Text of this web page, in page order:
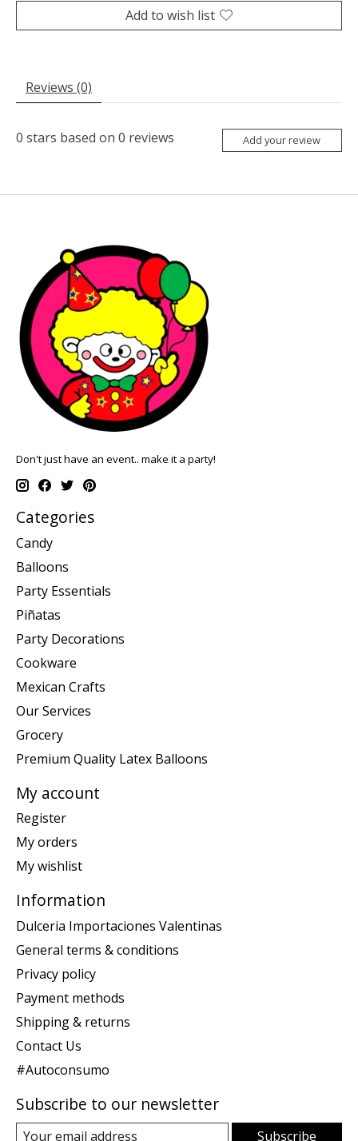
Add to wish list
Reviews (0)
0 stars based on 0 reviews Add your review
Don't just have an event.. make it a party!
Categories
Candy
Balloons
Party Essentials
Piñatas
Party Decorations
Cookware
Mexican Crafts
Our Services
Grocery
Premium Quality Latex Balloons
My account
Register
My orders
My wishlist
Information
Dulceria Importaciones Valentinas
General terms & conditions
Privacy policy
Payment methods
Shipping & returns
Contact Us
#Autoconsumo
Subscribe to our newsletter
Subscribe